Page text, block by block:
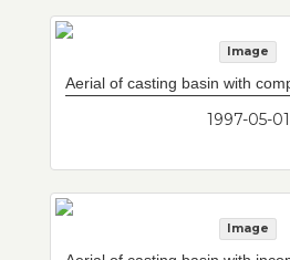
Image
1997-05-01
Image